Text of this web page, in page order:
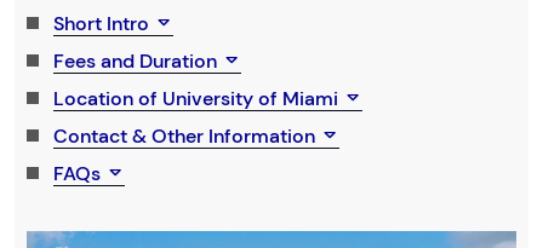
Short Intro
Fees and Duration
Location of University of Miami
Contact & Other Information
FAQs